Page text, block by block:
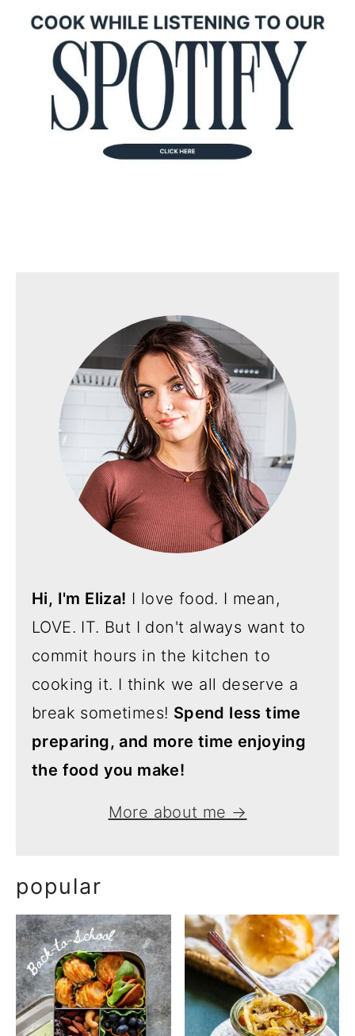
Hi, I'm Eliza! I love food. I mean,
LOVE. IT. But I don't always want to
commit hours in the kitchen to
cooking it. I think we all deserve a
break sometimes! Spend less time
preparing, and more time enjoying
the food you make!
More about me →
popular